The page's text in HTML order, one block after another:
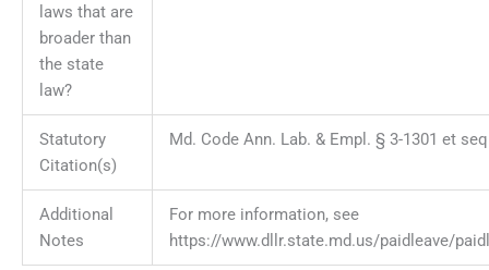
laws that are
broader than
the state
law?
Statutory
Citation(s)
Md. Code Ann. Lab. & Empl. § 3-1301 et
Additional
Notes
For more information, see
https://www.dllr.state.md.us/paidleave/